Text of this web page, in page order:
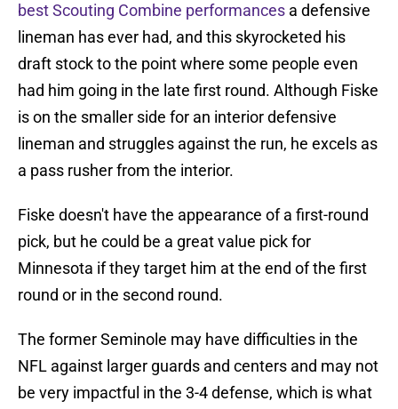
best Scouting Combine performances a defensive
lineman has ever had, and this skyrocketed his
draft stock to the point where some people even
had him going in the late first round. Although Fiske
is on the smaller side for an interior defensive
lineman and struggles against the run, he excels as
a pass rusher from the interior.
Fiske doesn't have the appearance of a first-round
pick, but he could be a great value pick for
Minnesota if they target him at the end of the first
round or in the second round.
The former Seminole may have difficulties in the
NFL against larger guards and centers and may not
be very impactful in the 3-4 defense, which is what